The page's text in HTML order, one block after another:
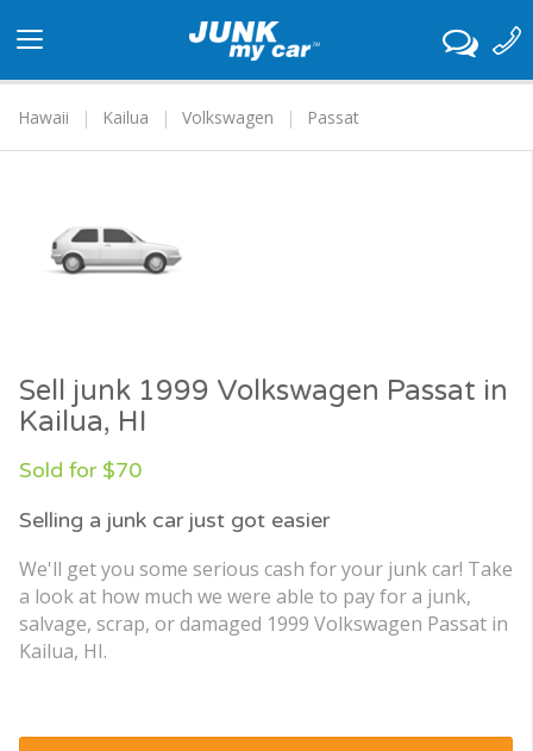
navigation
Hawaii
Kailua Volkswagen Passat
Sell junk 1999 Volkswagen Passat in
Kailua, HI
Sold for $70
Selling a junk car just got easier
We'll get you some serious cash for your junk car! Take
a look at how much we were able to pay for a junk,
salvage, scrap, or damaged 1999 Volkswagen Passat in
Kailua, HI.